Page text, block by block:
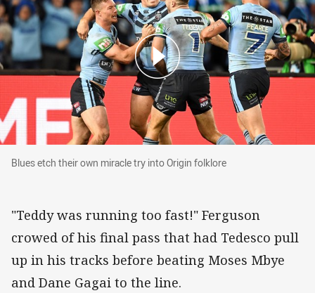
Blues etch their own miracle try into Origin
Blues etch their own miracle try into Origin folklore
"Teddy was running too fast!" Ferguson
crowed of his final pass that had Tedesco pull
up in his tracks before beating Moses Mbye
and Dane Gagai to the line.